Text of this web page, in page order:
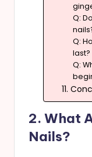
Q:
Q:
last?
Q:
11.
2. What
Nails?